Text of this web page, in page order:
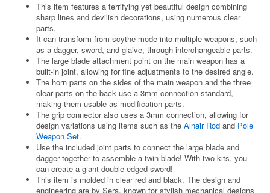
This item features a terrifying yet beautiful design combining
sharp lines and devilish decorations, using numerous clear
parts.
It can transform from scythe mode into multiple weapons, such
as a dagger, sword, and glaive, through interchangeable parts.
The large blade attachment point on the main weapon has a
built-in joint, allowing for fine adjustments to the desired angle.
The horn parts on the sides of the main weapon and the three
clear parts on the back use a 3mm connection standard,
making them usable as modification parts.
The grip connector also uses a 3mm connection, allowing for
design variations using items such as the Alnair Rod and Pole
Weapon Set.
Use the included joint parts to connect the large blade and
dagger together to assemble a twin blade! With two kits, you
can create a giant double-edged sword!
This item is molded in clear red and black. The design and
engineering are by Sera, known for stylish mechanical designs